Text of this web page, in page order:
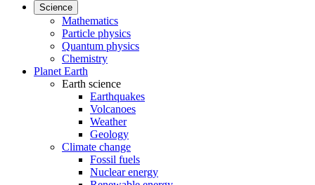
Science
Mathematics
Particle physics
Quantum physics
Chemistry
Planet Earth
Earth science
Earthquakes
Volcanoes
Weather
Geology
Climate change
Fossil fuels
Nuclear energy